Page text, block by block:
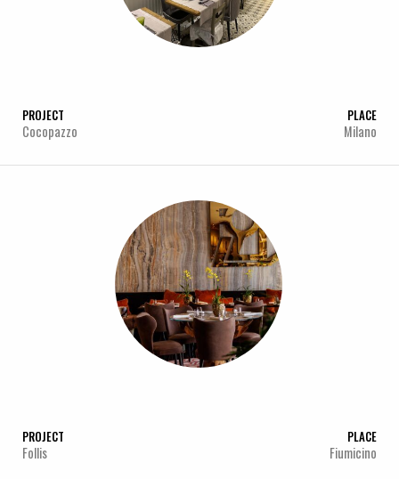
PROJECT
Cocopazzo
PLACE
Milano
PROJECT
Follis
PLACE
Fiumicino